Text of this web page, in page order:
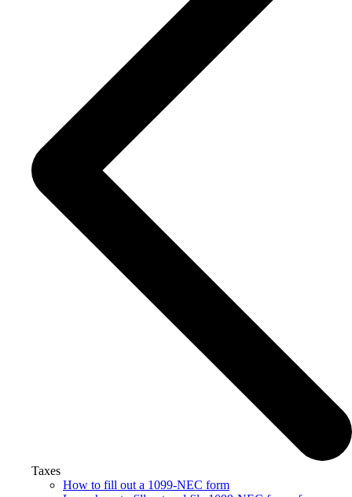
Taxes
How to fill out a 1099-NEC form